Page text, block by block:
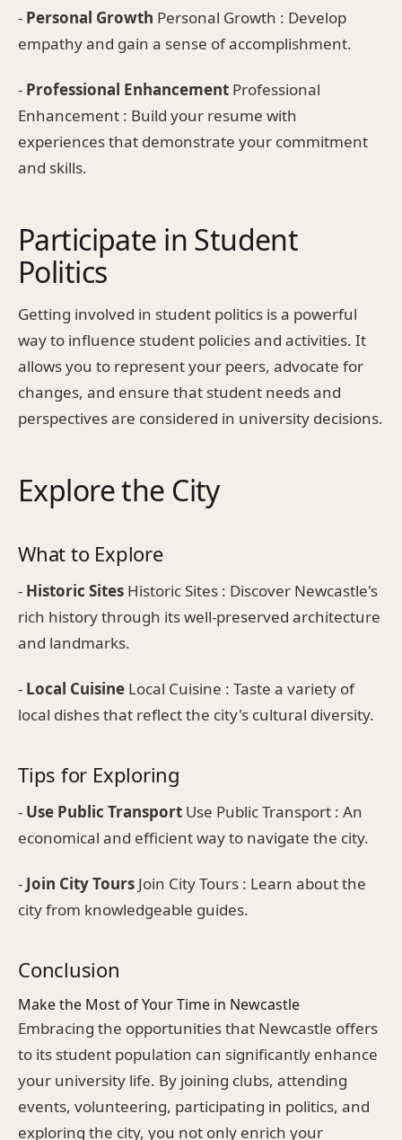
- Personal Growth Personal Growth : Develop
empathy and gain a sense of accomplishment.
- Professional Enhancement Professional
Enhancement : Build your resume with
experiences that demonstrate your commitment
and skills.
Participate in Student
Politics
Getting involved in student politics is a powerful
way to influence student policies and activities. It
allows you to represent your peers, advocate for
changes, and ensure that student needs and
perspectives are considered in university decisions.
Explore the City
What to Explore
- Historic Sites Historic Sites : Discover Newcastle's
rich history through its well-preserved architecture
and landmarks.
- Local Cuisine Local Cuisine : Taste a variety of
local dishes that reflect the city's cultural diversity.
Tips for Exploring
- Use Public Transport Use Public Transport : An
economical and efficient way to navigate the city.
- Join City Tours Join City Tours : Learn about the
city from knowledgeable guides.
Conclusion
Make the Most of Your Time in Newcastle
Embracing the opportunities that Newcastle offers
to its student population can significantly enhance
your university life. By joining clubs, attending
events, volunteering, participating in politics, and
exploring the city, you not only enrich your